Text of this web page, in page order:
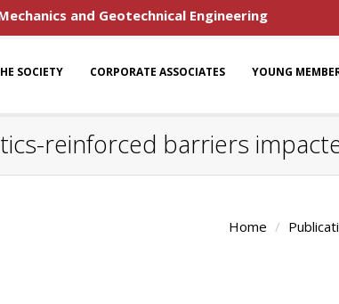
and Geotechnical Engineering
SOCIETY CORPORATE ASSOCIATES YOUNG
reinforced barriers
Home